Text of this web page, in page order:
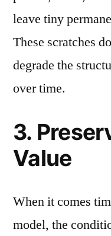
leave tiny
These scratches
degrade the
over time.
3.
Value
When it comes
model, the